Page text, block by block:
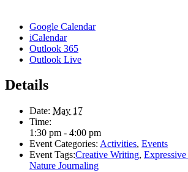
Google Calendar
iCalendar
Outlook 365
Outlook Live
Details
Date: May 17
Time:
1:30 pm - 4:00 pm
Event Categories: Activities, Events
Event Tags:Creative Writing,
Nature Journaling